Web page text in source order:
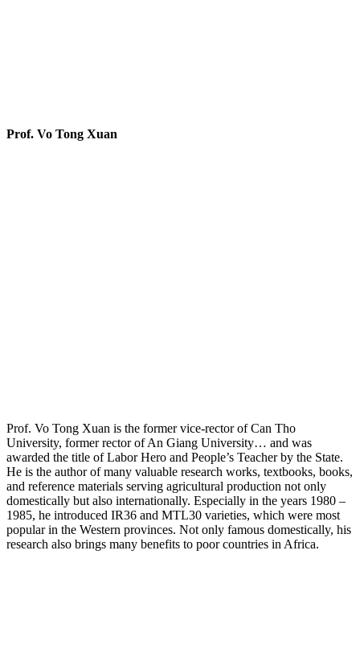
Prof. Vo Tong Xuan
Prof. Vo Tong Xuan is the former vice-rector of Can Tho
University, former rector of An Giang University… and was
awarded the title of Labor Hero and People’s Teacher by the State.
He is the author of many valuable research works, textbooks, books,
and reference materials serving agricultural production not only
domestically but also internationally. Especially in the years 1980 –
1985, he introduced IR36 and MTL30 varieties, which were most
popular in the Western provinces. Not only famous domestically, his
research also brings many benefits to poor countries in Africa.